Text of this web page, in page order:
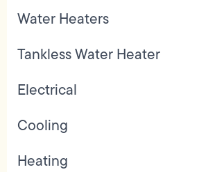
Water Heaters
Tankless Water Heater
Electrical
Cooling
Heating